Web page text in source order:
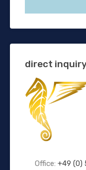
direct
Office: +49 (0)